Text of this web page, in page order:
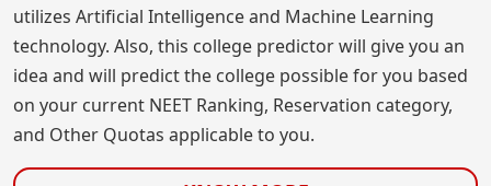
utilizes Artificial Intelligence and Machine Learning
technology. Also, this college predictor will give you an
idea and will predict the college possible for you based
on your current NEET Ranking, Reservation category,
and Other Quotas applicable to you.